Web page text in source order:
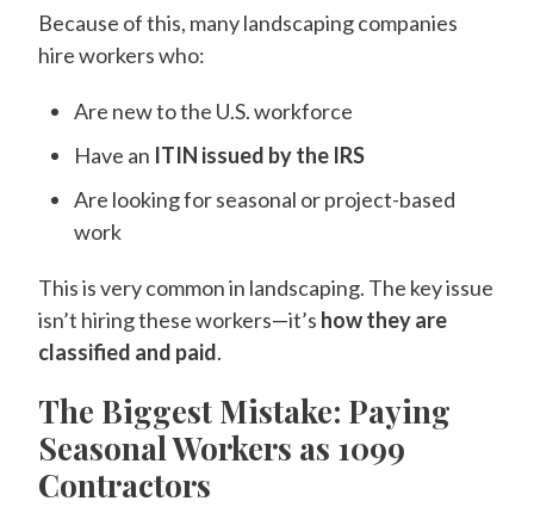
Because of this, many landscaping companies
hire workers who:
Are new to the U.S. workforce
Have an ITIN issued by the IRS
Are looking for seasonal or project-based
work
This is very common in landscaping. The key issue
isn’t hiring these workers—it’s how they are
classified and paid.
The Biggest Mistake: Paying
Seasonal Workers as 1099
Contractors